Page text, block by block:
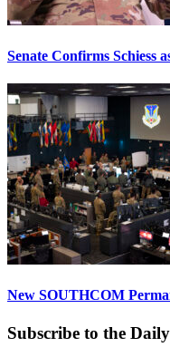
Senate Confirms Schiess
New SOUTHCOM
Subscribe to the